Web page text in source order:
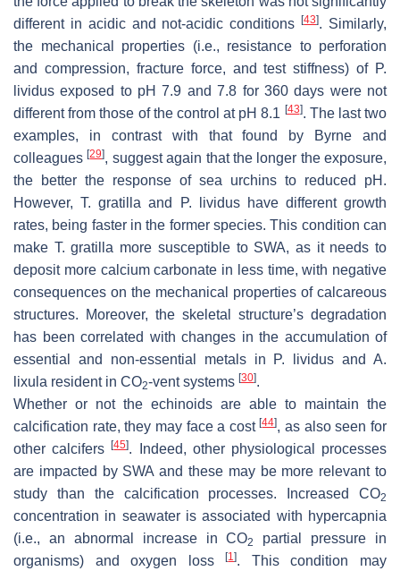
different in acidic and not-acidic conditions[43]. Similarly,
the mechanical properties (i.e., resistance to perforation
and compression, fracture force, and test stiffness) of P.
lividus exposed to pH 7.9 and 7.8 for 360 days were not
different from those of the control at pH 8.1 [43]. The last two
examples, in contrast with that found by Byrne and
colleagues[29], suggest again that the longer the exposure,
the better the response of sea urchins to reduced pH.
However,T. gratilla and P. lividushave different growth
rates, being faster in the former species. This condition can
make T. gratilla more susceptible to SWA, as it needs to
deposit more calcium carbonate in less time, with negative
consequences on the mechanical properties of calcareous
structures. Moreover, the skeletal structure’s degradation
has been correlated with changes in the accumulation of
essential and non-essential metals in P. lividus and A.
lixula resident in CO2-vent systems [30].
Whether or not the echinoids are able to maintain the
calcification rate, they may face a cost[44], as also seen for
other calcifers[45]. Indeed, other physiological processes
are impacted by SWA and these may be more relevant to
study than the calcification processes. Increased CO2
concentration in seawater is associated with hypercapnia
(i.e., an abnormal increase in CO2
partial pressure in
organisms) and oxygen loss[1]. This condition may